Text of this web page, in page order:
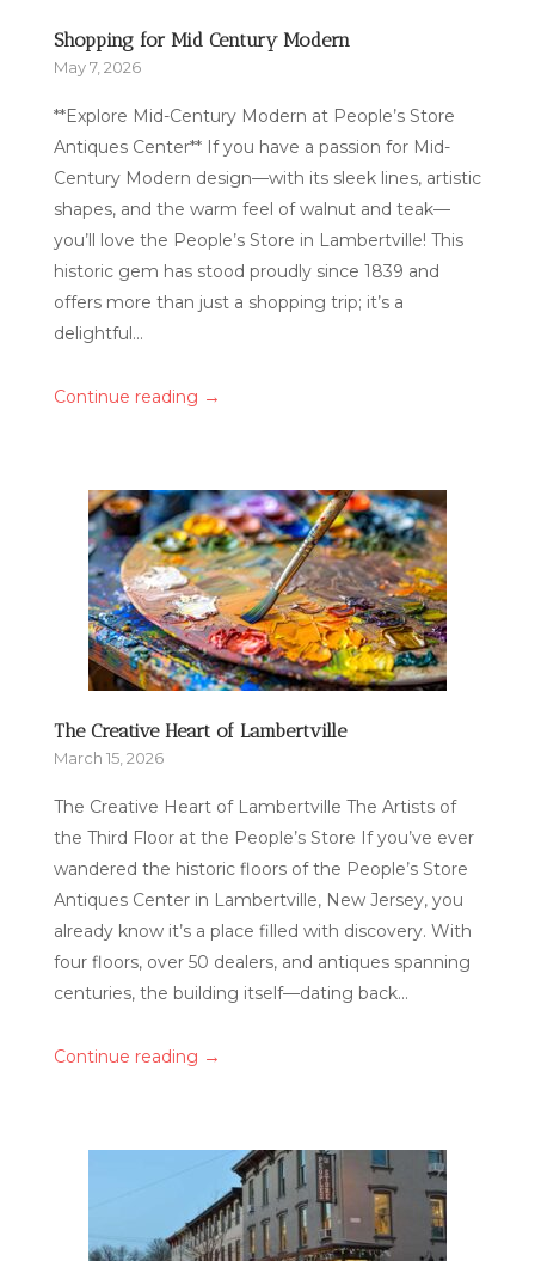
Shopping for Mid Century Modern
May 7, 2026
**Explore Mid-Century Modern at People’s Store
Antiques Center** If you have a passion for Mid-
Century Modern design—with its sleek lines, artistic
shapes, and the warm feel of walnut and teak—
you’ll love the People’s Store in Lambertville! This
historic gem has stood proudly since 1839 and
offers more than just a shopping trip; it’s a
delightful...
Continue reading →
The Creative Heart of Lambertville
March 15, 2026
The Creative Heart of Lambertville The Artists of
the Third Floor at the People’s Store If you’ve ever
wandered the historic floors of the People’s Store
Antiques Center in Lambertville, New Jersey, you
already know it’s a place filled with discovery. With
four floors, over 50 dealers, and antiques spanning
centuries, the building itself—dating back...
Continue reading →